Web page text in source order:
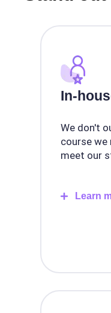
In-
We don't
course we
meet our
Learn